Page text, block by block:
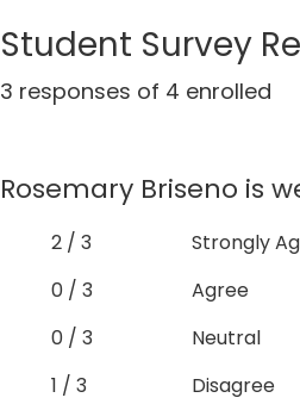
Student Survey
3 responses of 4 enrolled
Rosemary Briseno is
2 / 3
Strongly
0 / 3
Agree
0 / 3
Neutral
1 / 3
Disagree